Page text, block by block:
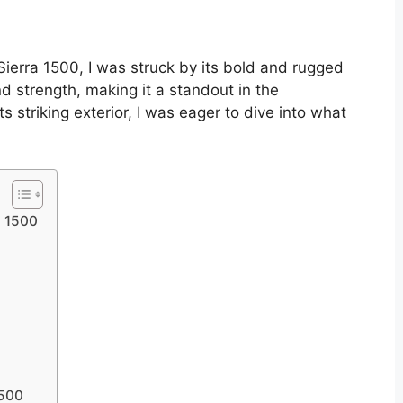
1500, I was struck by its bold and rugged
strength, making it a standout in the
striking exterior, I was eager to dive into what
1500